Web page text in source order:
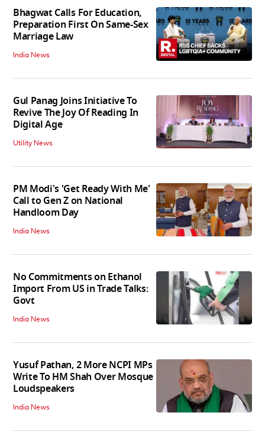
Bhagwat Calls For Education,
Preparation First On Same-Sex
Marriage Law
India News
Gul Panag Joins Initiative To
Revive The Joy Of Reading In
Digital Age
Utility News
PM Modi's 'Get Ready With Me'
Call to Gen Z on National
Handloom Day
India News
No Commitments on Ethanol
Import From US in Trade Talks:
Govt
India News
Yusuf Pathan, 2 More NCPI MPs
Write To HM Shah Over Mosque
Loudspeakers
India News